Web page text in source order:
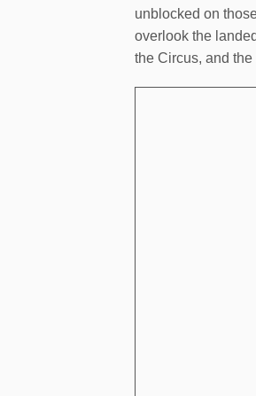
unblocked on
overlook the
the Circus, and